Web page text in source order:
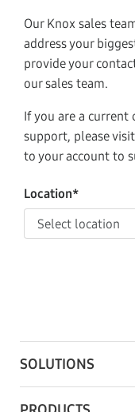
Our Knox sales
address your
provide your
our sales team.
If you are a current
support, please
to your account to
Location*
SOLUTIONS